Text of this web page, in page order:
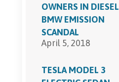
OWNERS IN DIESEL
BMW EMISSION
SCANDAL
April 5, 2018
TESLA MODEL 3